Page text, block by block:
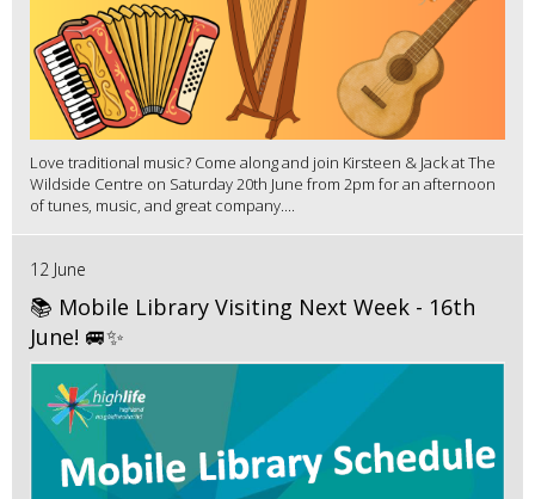
Love traditional music? Come along and join Kirsteen & Jack at The
Wildside Centre on Saturday 20th June from 2pm for an afternoon
of tunes, music, and great company....
12 June
📚 Mobile Library Visiting Next Week - 16th
June! 🚐✨